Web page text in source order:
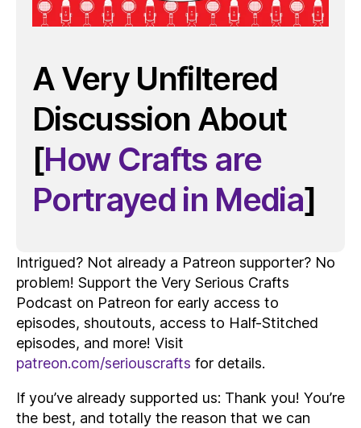
A Very Unfiltered
Discussion About
[How Crafts are
Portrayed in Media]
Intrigued? Not already a Patreon supporter? No
problem! Support the Very Serious Crafts
Podcast on Patreon for early access to
episodes, shoutouts, access to Half-Stitched
episodes, and more! Visit
patreon.com/seriouscrafts for details.
If you’ve already supported us: Thank you! You’re
the best, and totally the reason that we can